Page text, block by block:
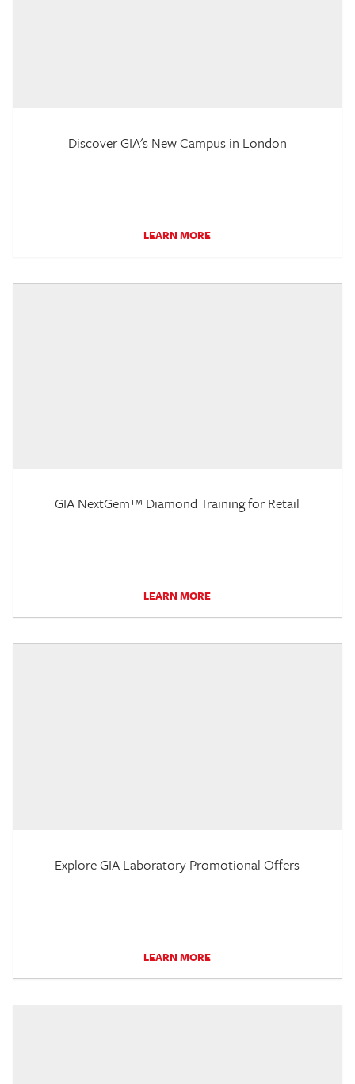
Discover GIA's New Campus in London
LEARN MORE
GIA NextGem™ Diamond Training for Retail
LEARN MORE
Explore GIA Laboratory Promotional Offers
LEARN MORE